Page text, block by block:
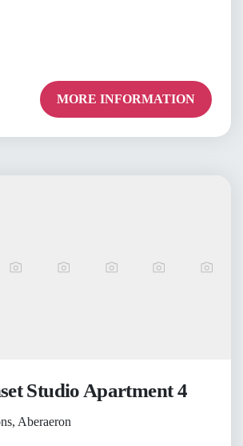
MORE INFORMATION
Studio Apartment 4
Aberaeron